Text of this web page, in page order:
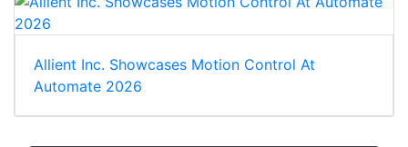
Allient Inc. Showcases Motion Control At
Automate 2026